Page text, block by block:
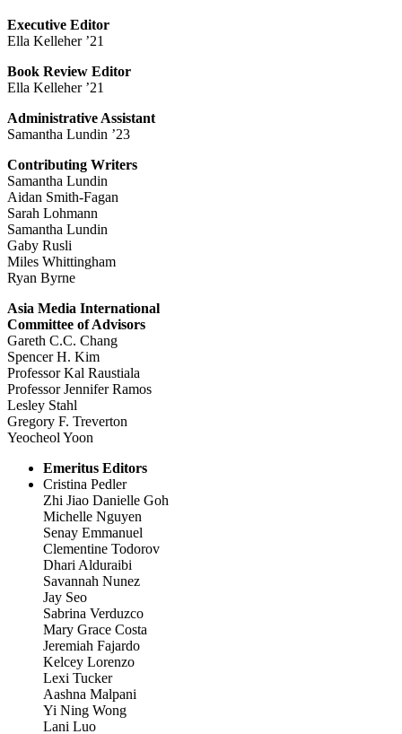
Executive Editor
Ella Kelleher ’21
Book Review Editor
Ella Kelleher ’21
Administrative Assistant
Samantha Lundin ’23
Contributing Writers
Samantha Lundin
Aidan Smith-Fagan
Sarah Lohmann
Samantha Lundin
Gaby Rusli
Miles Whittingham
Ryan Byrne
Asia Media International
Committee of Advisors
Gareth C.C. Chang
Spencer H. Kim
Professor Kal Raustiala
Professor Jennifer Ramos
Lesley Stahl
Gregory F. Treverton
Yeocheol Yoon
Emeritus Editors
Cristina Pedler
Zhi Jiao Danielle Goh
Michelle Nguyen
Senay Emmanuel
Clementine Todorov
Dhari Alduraibi
Savannah Nunez
Jay Seo
Sabrina Verduzco
Mary Grace Costa
Jeremiah Fajardo
Kelcey Lorenzo
Lexi Tucker
Aashna Malpani
Yi Ning Wong
Lani Luo